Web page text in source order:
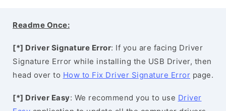
Readme Once:
[*] Driver Signature Error: If you are facing Driver
Signature Error while installing the USB Driver, then
head over to How to Fix Driver Signature Error page.
[*] Driver Easy: We recommend you to use Driver